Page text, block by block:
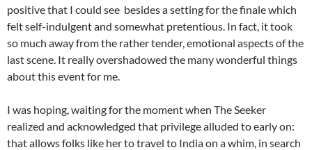
positive that I could see besides a setting for the finale which
felt self-indulgent and somewhat pretentious. In fact, it took
so much away from the rather tender, emotional aspects of the
last scene. It really overshadowed the many wonderful things
about this event for me.
I was hoping, waiting for the moment when The Seeker
realized and acknowledged that privilege alluded to early on:
that allows folks like her to travel to India on a whim, in search